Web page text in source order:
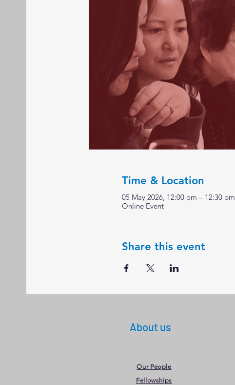
Time & Location
05 May 2026, 12:00 pm – 12:30 pm
Online Event
Share this event
About us
Our People
Fellowships